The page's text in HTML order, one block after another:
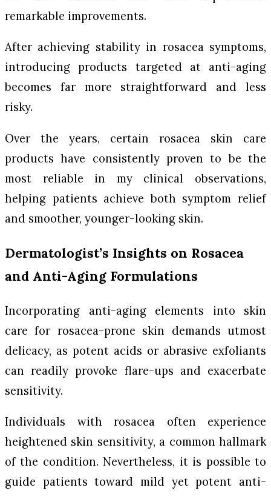
remarkable improvements.
After achieving stability in rosacea symptoms,
introducing products targeted at anti-aging
becomes far more straightforward and less
risky.
Over the years, certain rosacea skin care
products have consistently proven to be the
most reliable in my clinical observations,
helping patients achieve both symptom relief
and smoother, younger-looking skin.
Dermatologist’s Insights on Rosacea
and Anti-Aging Formulations
Incorporating anti-aging elements into skin
care for rosacea-prone skin demands utmost
delicacy, as potent acids or abrasive exfoliants
can readily provoke flare-ups and exacerbate
sensitivity.
Individuals with rosacea often experience
heightened skin sensitivity, a common hallmark
of the condition. Nevertheless, it is possible to
guide patients toward mild yet potent anti-